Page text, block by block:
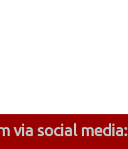
via social media: